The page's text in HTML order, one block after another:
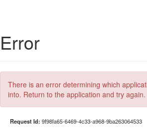
Error
There is an error determining which
into. Return to the application and try again.
Request Id: 9f98fa65-6469-4c33-a968-9ba263064533